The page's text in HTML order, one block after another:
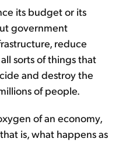
its budget or its
government
reduce
sorts of things that
and destroy the
of people.
of an economy,
is, what happens as